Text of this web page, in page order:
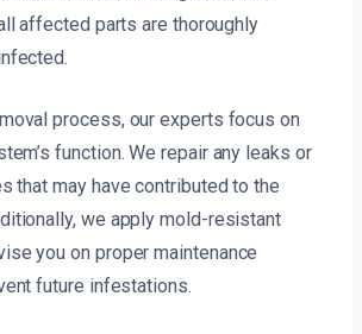
affected parts are thoroughly
process, our experts focus on
function. We repair any leaks or
that may have contributed to the
we apply mold-resistant
you on proper maintenance
future infestations.